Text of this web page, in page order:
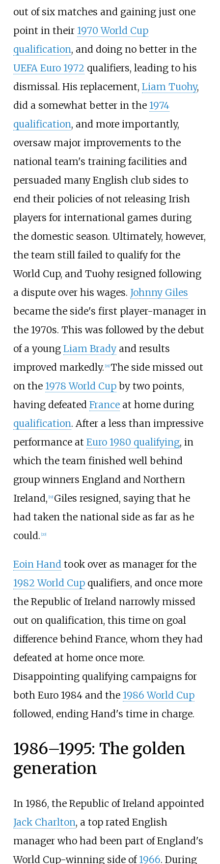
out of six matches and gaining just one
point in their 1970 World Cup
qualification, and doing no better in the
UEFA Euro 1972 qualifiers, leading to his
dismissal. His replacement, Liam Tuohy,
did a somewhat better in the 1974
qualification, and more importantly,
oversaw major improvements to the
national team's training facilities and
persuaded many English club sides to
end their policies of not releasing Irish
players for international games during
the domestic season. Ultimately, however,
the team still failed to qualify for the
World Cup, and Tuohy resigned following
a dispute over his wages. Johnny Giles
became the side's first player-manager in
the 1970s. This was followed by the debut
of a young Liam Bradyand results
improved markedly. 18] The side missed out
on the 1978 World Cupby two points,
having defeated Franceat home during
qualification. After a less than impressive
performance at Euro 1980 qualifying, in
which the team finished well behind
group winners England and Northern
Ireland, 19] Giles resigned, saying that he
had taken the national side as far as he
could. 20]
Eoin Hand took over as manager for the
1982 World Cupqualifiers, and once more
the Republic of Ireland narrowly missed
out on qualification, this time on goal
difference behind France, whom they had
defeated at home once more.
Disappointing qualifying campaigns for
both Euro 1984 and the 1986 World Cup
followed, ending Hand's time in charge.
1986–1995: The golden
generation
In 1986, the Republic of Ireland appointed
Jack Charlton, a top rated English
manager who had been part of England's
World Cup-winning side of 1966. During